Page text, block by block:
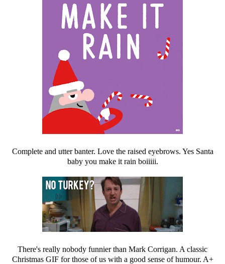
Complete and utter banter. Love the raised eyebrows. Yes Santa
baby you make it rain boiiiii.
There's really nobody funnier than Mark Corrigan. A classic
Christmas GIF for those of us with a good sense of humour. A+